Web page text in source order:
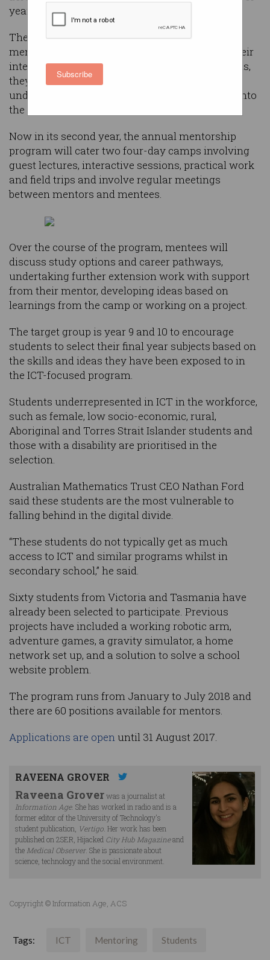
Subscribe
year 9 and 10 students.
The ICT Mentoring Opportunity program sees a
mentor matched to one student pertaining to their
interest in the ICT learning area. Over six months,
they work together to improve the student’s
understanding of ICT to give them a jumpstart into
the industry.
Now in its second year, the annual mentorship
program will cater two four-day camps involving
guest lectures, interactive sessions, practical work
and field trips and involve regular meetings
between mentors and mentees.
Over the course of the program, mentees will
discuss study options and career pathways,
undertaking further extension work with support
from their mentor, developing ideas based on
learnings from the camp or working on a project.
The target group is year 9 and 10 to encourage
students to select their final year subjects based on
the skills and ideas they have been exposed to in
the ICT-focused program.
Students underrepresented in ICT in the workforce,
such as female, low socio-economic, rural,
Aboriginal and Torres Strait Islander students and
those with a disability are prioritised in the
selection.
Australian Mathematics Trust CEO Nathan Ford
said these students are the most vulnerable to
falling behind in the digital divide.
“These students do not typically get as much
access to ICT and similar programs whilst in
secondary school,” he said.
Sixty students from Victoria and Tasmania have
already been selected to participate. Previous
projects have included a working robotic arm,
adventure games, a gravity simulator, a home
network set up, and a solution to solve a school
website problem.
The program runs from January to July 2018 and
there are 60 positions available for mentors.
Applications are open until 31 August 2017.
RAVEENA GROVER
Raveena Groverwas a journalist at
Information Age. She has worked in radio and is a
former editor of the University of Technology's
student publication, Vertigo. Her work has been
published on 2SER, Hijacked City Hub Magazineand
the Medical Observer. She is passionate about
science, technology and the social environment.
Copyright © Information Age, ACS
Tags: ICT Mentoring Students